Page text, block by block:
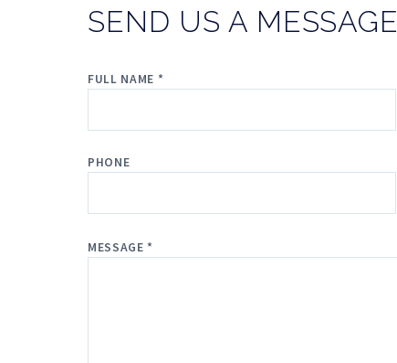
SEND US A MESSAGE
FULL NAME *
PHONE
MESSAGE *